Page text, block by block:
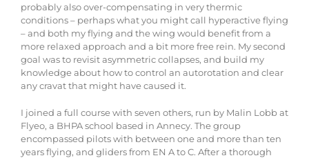
probably also over-compensating in very thermic
conditions – perhaps what you might call hyperactive flying
– and both my flying and the wing would benefit from a
more relaxed approach and a bit more free rein. My second
goal was to revisit asymmetric collapses, and build my
knowledge about how to control an autorotation and clear
any cravat that might have caused it.
I joined a full course with seven others, run by Malin Lobb at
Flyeo, a BHPA school based in Annecy. The group
encompassed pilots with between one and more than ten
years flying, and gliders from EN A to C. After a thorough